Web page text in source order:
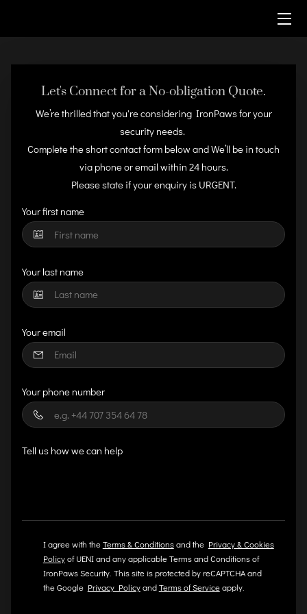
SECURITY SERVICES
CONTACT
Let's Connect for a No-obligation Quote.
We’re thrilled that you're considering IronPaws for your
security needs.
Complete the short contact form below and We’ll be in touch
via phone or email within 24 hours.
Please state if your enquiry is URGENT.
Your first name
Your last name
Your email
Your phone number
Tell us how we can help
I agree with theTerms & Conditionsand the Privacy & Cookies
Policyof UENI and any applicable Terms and Conditions of
IronPaws Security. This site is protected by reCAPTCHA and
the Google Privacy PolicyandTerms of Serviceapply.